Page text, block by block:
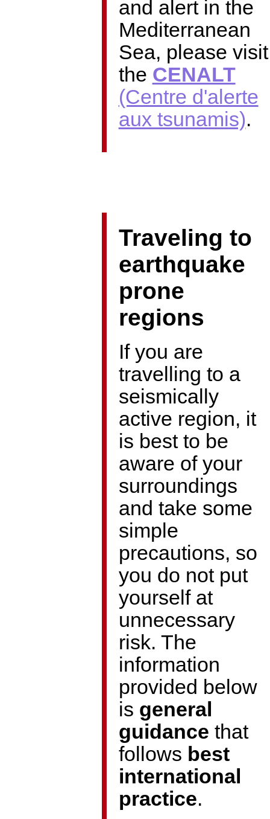
and alert in the
Mediterranean
Sea, please visit
the CENALT
(Centre d'alerte
aux tsunamis)​.
Traveling to
earthquake
prone
regions
If you are
travelling to a
seismically
active region, it
is best to be
aware of your
surroundings
and take some
simple
precautions, so
you do not put
yourself at
unnecessary
risk. The
information
provided below
is general
guidance that
follows best
international
practice.